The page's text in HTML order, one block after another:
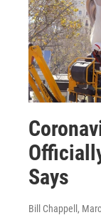
Says
Bill Chappell,